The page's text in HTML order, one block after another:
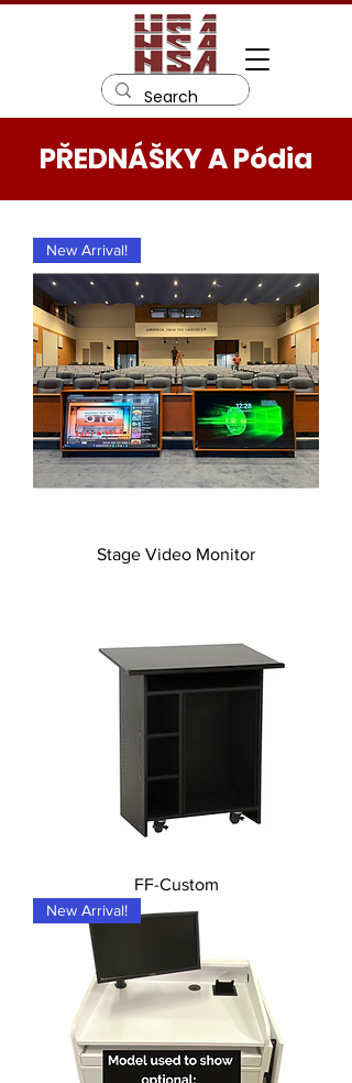
PŘEDNÁŠKY A Pódia
New Arrival!
Stage Video Monitor
FF-Custom
New Arrival!